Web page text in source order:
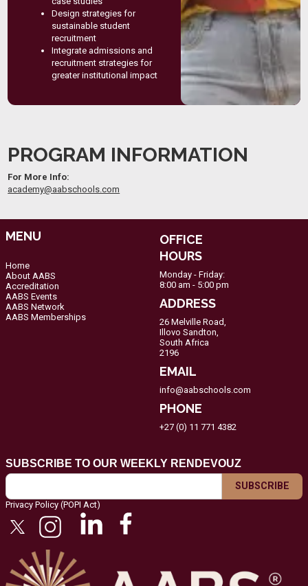
Design strategies for
sustainable student
recruitment
Integrate admissions and
recruitment strategies for
greater institutional impact
PROGRAM INFORMATION
For More Info:
academy@aabschools.com
MENU
Home
About AABS
Accreditation
AABS Events
AABS Network
AABS Memberships
OFFICE
HOURS
Monday - Friday:
8:00 am - 5:00 pm
ADDRESS
26 Melville Road,
Illovo Sandton,
South Africa
2196
EMAIL
info@aabschools.com
PHONE
+27 (0) 11 771 4382
SUBSCRIBE TO OUR WEEKLY RENDEVOUZ
Privacy Policy (POPI Act)